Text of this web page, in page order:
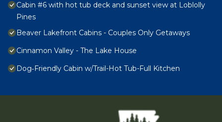
Cabin #6 with hot tub deck and sunset view at Loblolly
Pines
Beaver Lakefront Cabins - Couples Only Getaways
Cinnamon Valley - The Lake House
Dog‑Friendly Cabin w/Trail-Hot Tub-Full Kitchen